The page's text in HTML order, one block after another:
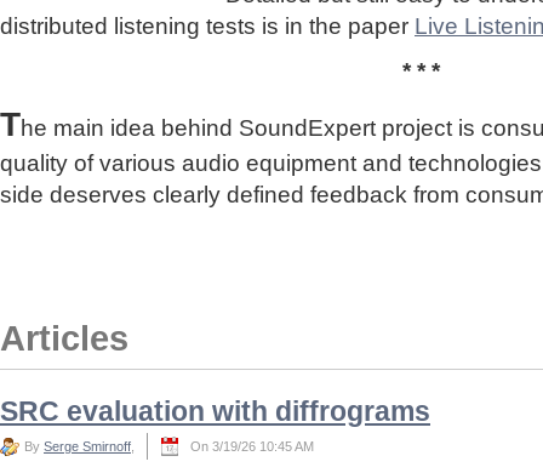
distributed listening tests is in the paper Live
* * *
The main idea behind SoundExpert project is
quality of various audio equipment and
side deserves clearly defined feedback from
Articles
SRC evaluation with diffrograms
By Serge Smirnoff On 3/19/26 10:45 AM